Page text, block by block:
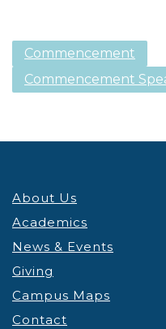
Commencement
Commencement
About Us
Academics
News & Events
Giving
Campus Maps
Contact